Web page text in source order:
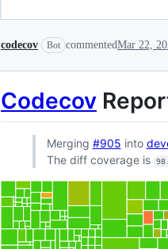
codecov Bot commentedMar 22,
Codecov
Merging #905 into
The diff coverage is